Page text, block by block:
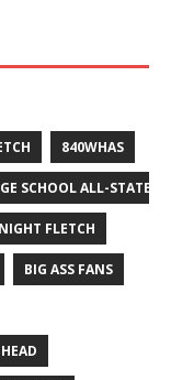
840WHAS
SCHOOL ALL-STATE
FLETCH
BIG ASS FANS